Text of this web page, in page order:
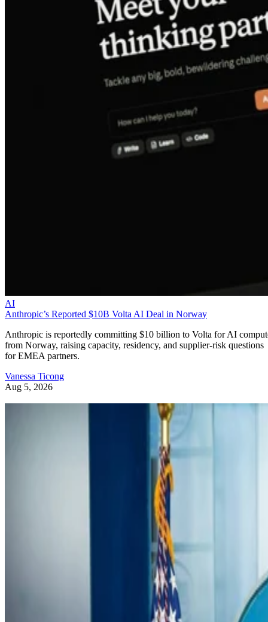
AI
Anthropic’s Reported $10B Volta AI Deal in Norway
Anthropic is reportedly committing $10 billion to Volta for AI
from Norway, raising capacity, residency, and supplier-risk questions
for EMEA partners.
Vanessa Ticong
Aug 5, 2026